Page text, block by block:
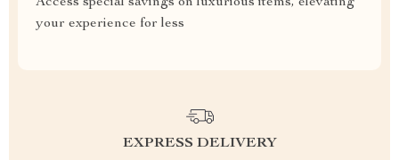
your experience for less
EXPRESS DELIVERY